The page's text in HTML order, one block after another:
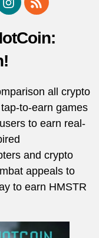
all crypto
to-earn games
to earn real-
and crypto
appeals to
to earn HMSTR